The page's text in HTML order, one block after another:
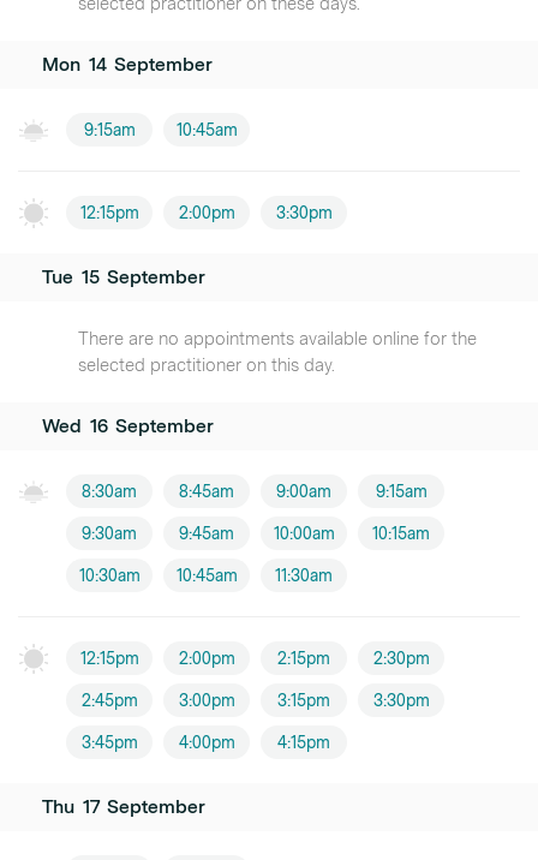
Mon 14 September
9:15am 10:45am
12:15pm 2:00pm 3:30pm
Tue 15 September
There are no appointments available online for the
selected practitioner on this day.
Wed 16 September
8:30am 8:45am 9:00am 9:15am
9:30am 9:45am 10:00am 10:15am
10:30am 10:45am 11:30am
12:15pm 2:00pm 2:15pm 2:30pm
2:45pm 3:00pm 3:15pm 3:30pm
3:45pm 4:00pm 4:15pm
Thu 17 September